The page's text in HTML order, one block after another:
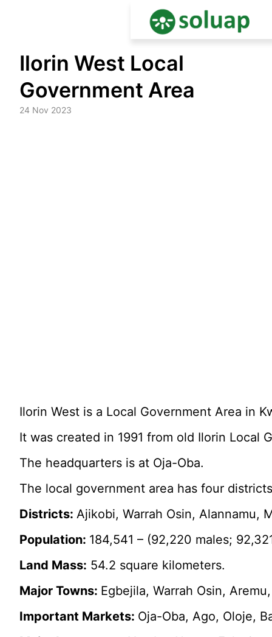
content
Ilorin West Local
Government Area
24 Nov 2023
Ilorin West is a Local Government Area in
It was created in 1991 from old Ilorin Local
The headquarters is at Oja-Oba.
The local government area has four
Districts:Ajikobi, Warrah Osin, Alannamu,
Population: 184,541 – (92,220 males;
Land Mass: 54.2 square kilometers.
Major Towns: Egbejila, Warrah Osin,
Important Markets: Oja-Oba, Ago, Oloje,